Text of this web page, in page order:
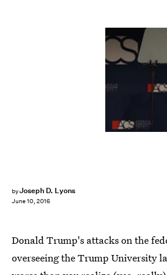
byJoseph D. Lyons
June 10, 2016
Donald Trump's attacks on the
overseeing the Trump University